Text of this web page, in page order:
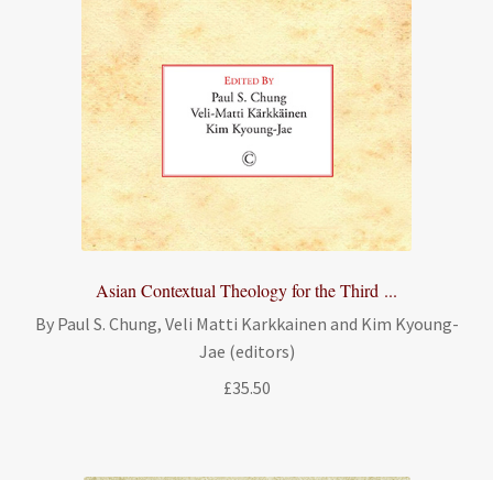
Asian Contextual Theology for the Third ...
By Paul S. Chung, Veli Matti Karkkainen and Kim Kyoung-
Jae (editors)
£35.50